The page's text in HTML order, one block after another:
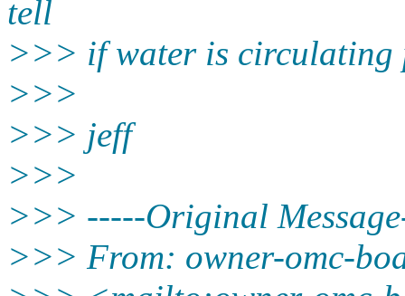
tell
>>> if water is circulating
>>>
>>> jeff
>>>
>>> -----Original
>>> From: owner-omc-